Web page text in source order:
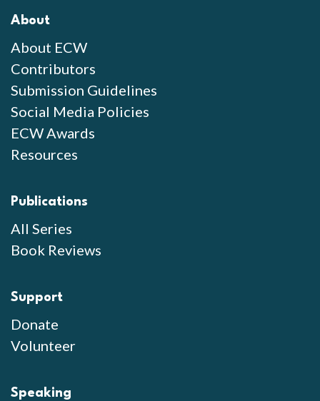
About
About ECW
Contributors
Submission Guidelines
Social Media Policies
ECW Awards
Resources
Publications
All Series
Book Reviews
Support
Donate
Volunteer
Speaking